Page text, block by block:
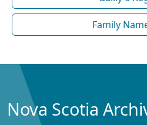
Family
Nova Scotia